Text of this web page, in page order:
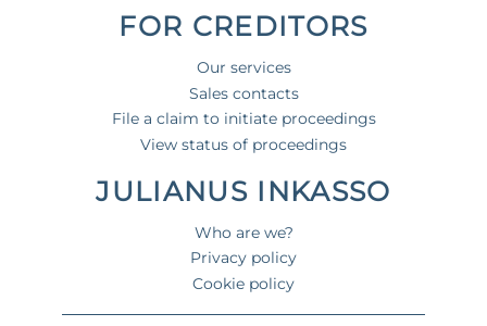
FOR CREDITORS
Our services
Sales contacts
File a claim to initiate proceedings
View status of proceedings
JULIANUS INKASSO
Who are we?
Privacy policy
Cookie policy